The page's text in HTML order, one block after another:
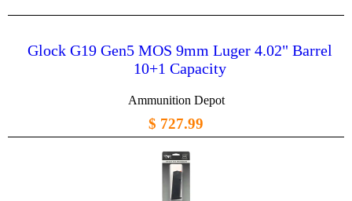
Glock G19 Gen5 MOS 9mm Luger 4.02" Barrel
10+1 Capacity
Ammunition Depot
$ 727.99